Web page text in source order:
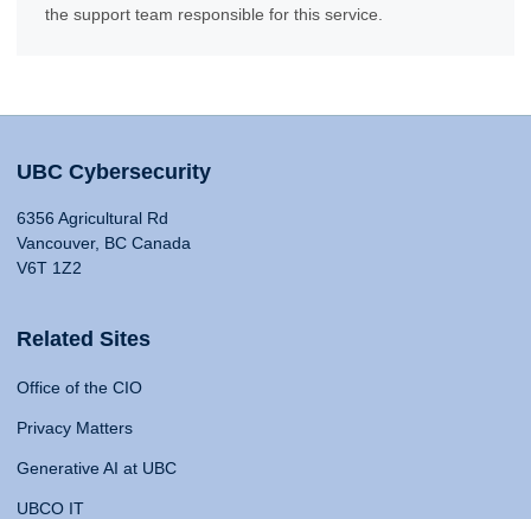
the support team responsible for this service.
UBC Cybersecurity
6356 Agricultural Rd
Vancouver, BC Canada
V6T 1Z2
Related Sites
Office of the CIO
Privacy Matters
Generative AI at UBC
UBCO IT